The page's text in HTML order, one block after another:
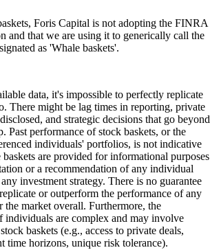
Foris Capital is not adopting the FINRA
and that we are using it to generically call the
as 'Whale baskets'.
data, it's impossible to perfectly replicate
There might be lag times in reporting, private
and strategic decisions that go beyond
Past performance of stock baskets, or the
individuals' portfolios, is not indicative
are provided for informational purposes
or a recommendation of any individual
investment strategy. There is no guarantee
or outperform the performance of any
market overall. Furthermore, the
individuals are complex and may involve
baskets (e.g., access to private deals,
time horizons, unique risk tolerance).